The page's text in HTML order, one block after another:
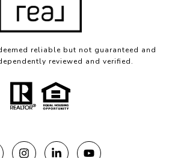
reliable but not guaranteed and
reviewed and verified.